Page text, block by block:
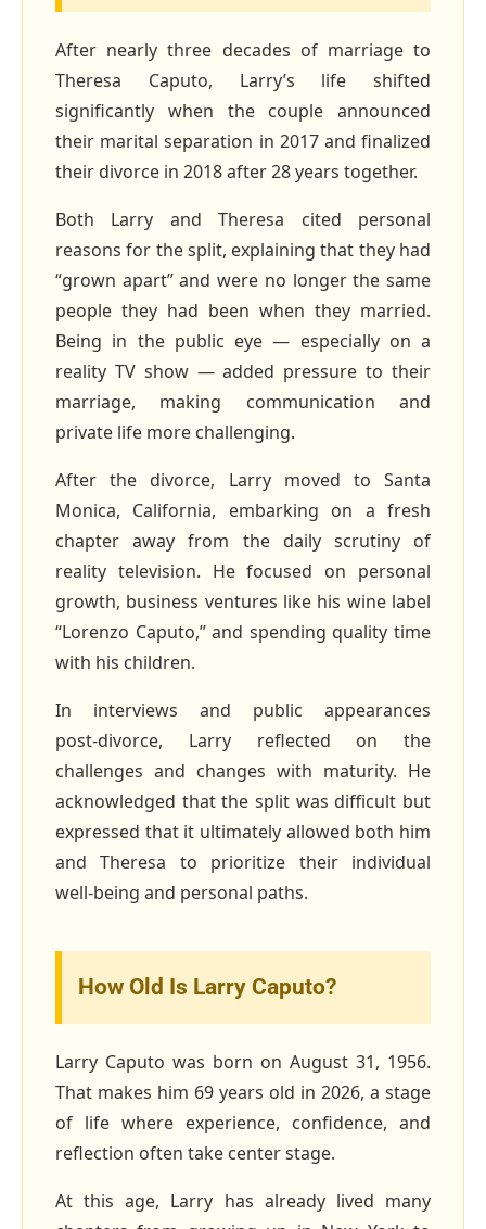
After nearly three decades of marriage to
Theresa Caputo, Larry’s life shifted
significantly when the couple announced
their marital separation in 2017 and finalized
their divorce in 2018 after 28 years together.
Both Larry and Theresa cited personal
reasons for the split, explaining that they had
“grown apart” and were no longer the same
people they had been when they married.
Being in the public eye — especially on a
reality TV show — added pressure to their
marriage, making communication and
private life more challenging.
After the divorce, Larry moved to Santa
Monica, California, embarking on a fresh
chapter away from the daily scrutiny of
reality television. He focused on personal
growth, business ventures like his wine label
“Lorenzo Caputo,” and spending quality time
with his children.
In interviews and public appearances
post‑divorce, Larry reflected on the
challenges and changes with maturity. He
acknowledged that the split was difficult but
expressed that it ultimately allowed both him
and Theresa to prioritize their individual
well‑being and personal paths.
How Old Is Larry Caputo?
Larry Caputo was born on August 31, 1956.
That makes him 69 years old in 2026, a stage
of life where experience, confidence, and
reflection often take center stage.
At this age, Larry has already lived many